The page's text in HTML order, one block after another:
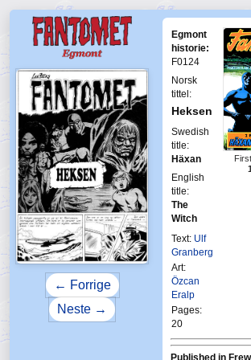
← Forrige
Neste →
Egmont
historie:
F0124
Norsk
tittel:
Heksen
Swedish
title:
Häxan
English
title:
The
Witch
Text: Ulf
Granberg
Art:
Özcan
Eralp
Pages:
20
Published in